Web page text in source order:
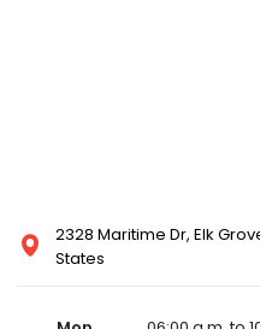
2328 Maritime Dr, Elk
States